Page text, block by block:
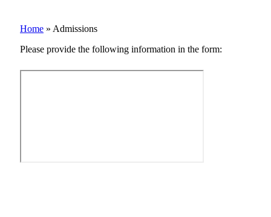
Home » Admissions
Please provide the following information in the form: